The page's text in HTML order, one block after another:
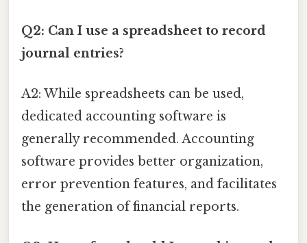
Q2: Can I use a spreadsheet to record
journal entries?
A2: While spreadsheets can be used,
dedicated accounting software is
generally recommended. Accounting
software provides better organization,
error prevention features, and facilitates
the generation of financial reports.